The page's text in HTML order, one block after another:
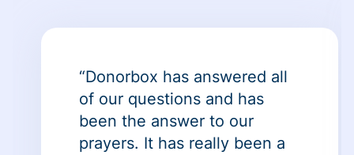
“Donorbox has answered all
of our questions and has
been the answer to our
prayers. It has really been a